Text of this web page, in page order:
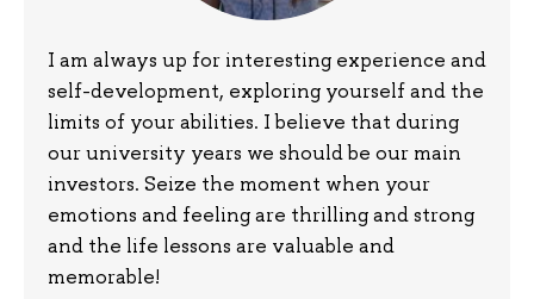
I am always up for interesting experience and
self-development, exploring yourself and the
limits of your abilities. I believe that during
our university years we should be our main
investors. Seize the moment when your
emotions and feeling are thrilling and strong
and the life lessons are valuable and
memorable!